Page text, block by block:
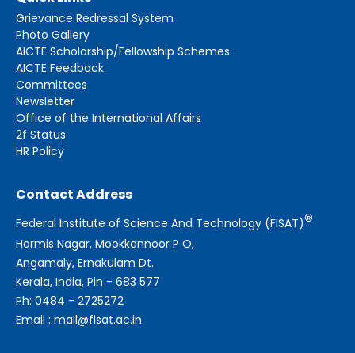
Grievance Redressal System
Photo Gallery
AICTE Scholarship/Fellowship Schemes
AICTE Feedback
Committees
Newsletter
Office of the International Affairs
2f Status
HR Policy
Contact Address
Federal Institute of Science And Technology (FISAT)®
Hormis Nagar, Mookkannoor P O,
Angamaly, Ernakulam Dt.
Kerala, India, Pin - 683 577
Ph: 0484 - 2725272
Email : mail@fisat.ac.in